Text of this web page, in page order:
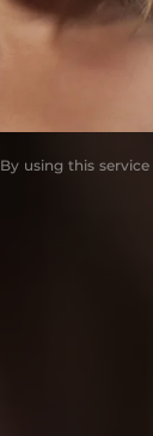
By using this